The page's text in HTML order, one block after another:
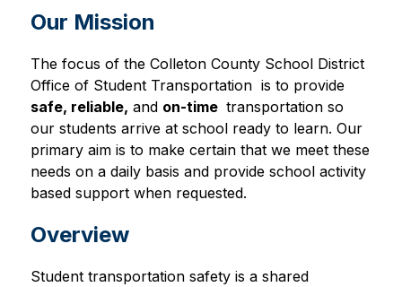
Our Mission
The focus of the Colleton County School District
Office of Student Transportation  is to provide
safe, reliable, and on-time transportation so
our students arrive at school ready to learn. Our
primary aim is to make certain that we meet these
needs on a daily basis and provide school activity
based support when requested.
Overview
Student transportation safety is a shared